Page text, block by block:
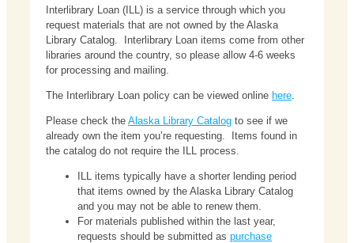
Interlibrary Loan (ILL) is a service through which you
request materials that are not owned by the Alaska
Library Catalog. Interlibrary Loan items come from other
libraries around the country, so please allow 4-6 weeks
for processing and mailing.
The Interlibrary Loan policy can be viewed online here.
Please check the Alaska Library Catalog to see if we
already own the item you’re requesting. Items found in
the catalog do not require the ILL process.
ILL items typically have a shorter lending period
that items owned by the Alaska Library Catalog
and you may not be able to renew them.
For materials published within the last year,
requests should be submitted as purchase